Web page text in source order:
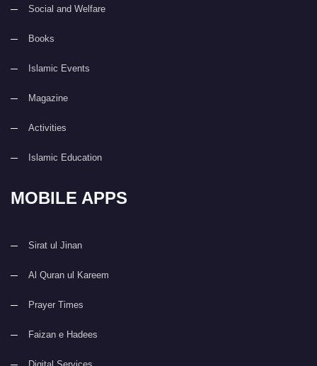
Social and Welfare
Books
Islamic Events
Magazine
Activities
Islamic Education
MOBILE APPS
Sirat ul Jinan
Al Quran ul Kareem
Prayer Times
Faizan e Hadees